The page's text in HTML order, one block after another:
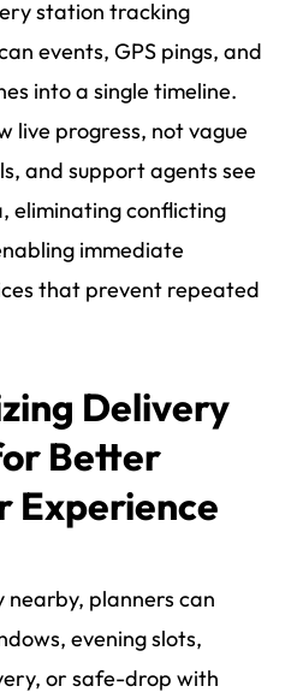
station tracking
events, GPS pings, and
into a single timeline.
live progress, not vague
and support agents see
eliminating conflicting
immediate
that prevent repeated
Delivery
Better
Experience
planners can
evening slots,
or safe-drop with